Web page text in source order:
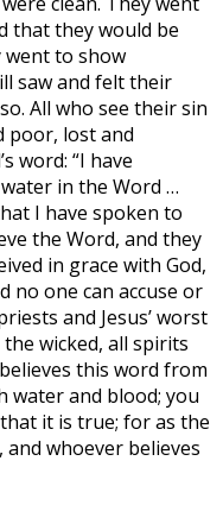
that they would be
went to show
saw and felt their
All who see their sin
poor, lost and
word: “I have
in the Word …
I have spoken to
the Word, and they
in grace with God,
no one can accuse or
and Jesus’ worst
wicked, all spirits
this word from
water and blood; you
it is true; for as the
whoever believes